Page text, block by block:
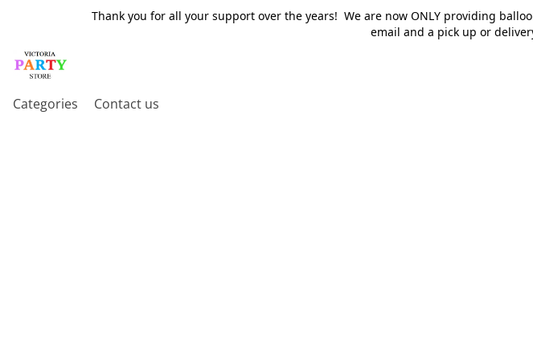
Thank you for all your support over the years! We are now ONLY providing
email and a pick up or
Categories Contact us